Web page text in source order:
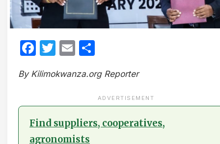
Facebook
Twitter
Email
By Kilimokwanza.org Reporter
ADVERTISEMENT
Find suppliers, cooperatives,
agronomists